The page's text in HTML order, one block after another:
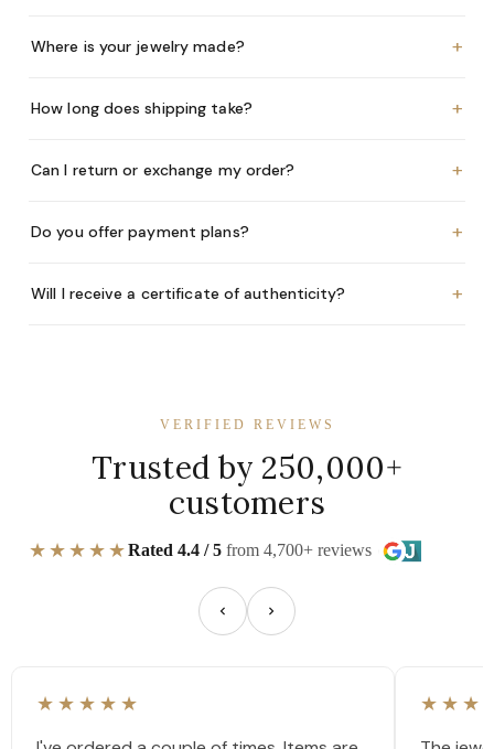
Where is your jewelry made? +
How long does shipping take? +
Can I return or exchange my order? +
Do you offer payment plans? +
Will I receive a certificate of authenticity? +
VERIFIED REVIEWS
Trusted by 250,000+
customers
★★★★★Rated 4.4 / 5 from 4,700+ reviews
★★★★★